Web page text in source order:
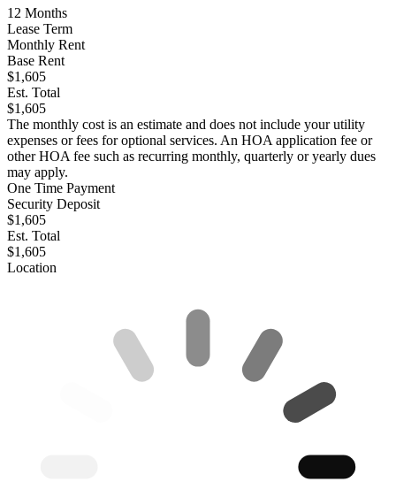
12 Months
Lease Term
Monthly Rent
Base Rent
$1,605
Est. Total
$1,605
The monthly cost is an estimate and does not include your utility
expenses or fees for optional services. An HOA application fee or
other HOA fee such as recurring monthly, quarterly or yearly dues
may apply.
One Time Payment
Security Deposit
$1,605
Est. Total
$1,605
Location